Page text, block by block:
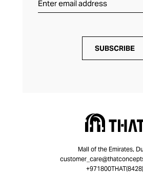
SUBSCRIBE
Mall of the Emirates,
+971800THAT(8428)